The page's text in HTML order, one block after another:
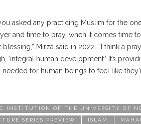
asked any practicing Muslim for the
and time to pray, when it comes time
blessing,” Mirza said in 2022. “I think a
‘integral human development.’ It’s
needed for human beings to feel like
INSTITUTION OF THE UNIVERSITY OF
SERIES PREVIEW ISLAM